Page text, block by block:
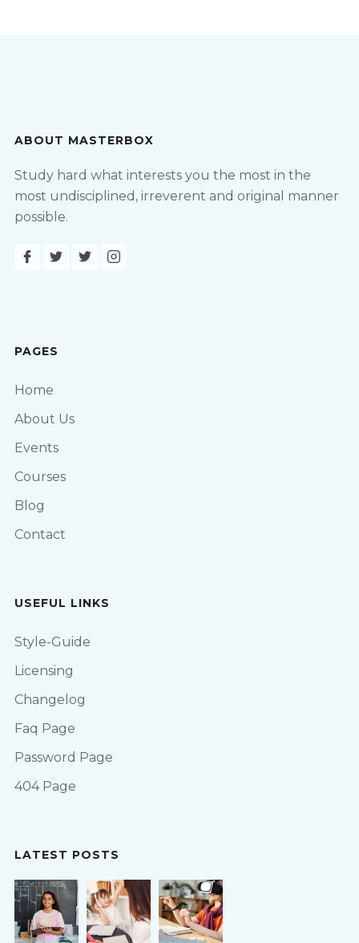
ABOUT MASTERBOX
Study hard what interests you the most in the
most undisciplined, irreverent and original manner
possible.
PAGES
Home
About Us
Events
Courses
Blog
Contact
USEFUL LINKS
Style-Guide
Licensing
Changelog
Faq Page
Password Page
404 Page
LATEST POSTS